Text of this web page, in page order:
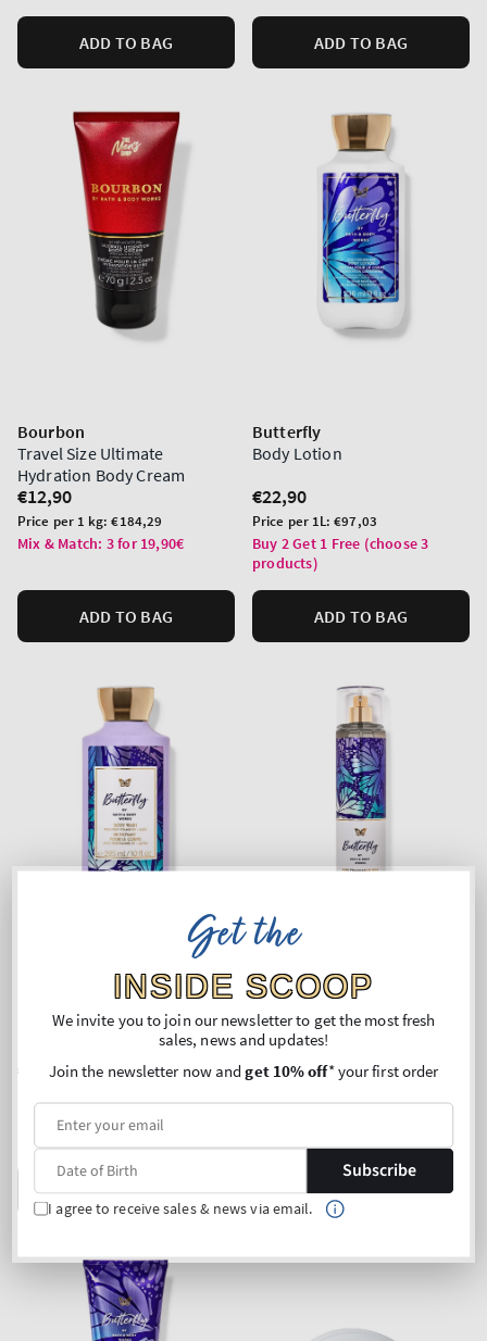
ADD TO BAG ADD TO BAG
Bourbon
Travel Size Ultimate
Hydration Body Cream
Regular
price
€12,90
Unit
price
Price per 1 kg:€184,29
Mix & Match: 3 for 19,90€
ADD TO BAG
Butterfly
Body Lotion
Regular
price
€22,90
Unit
price
Price per 1L:€97,03
Buy 2 Get 1 Free (choose 3
products)
ADD TO BAG
Body Wash
Regular
€22,90
Buy 2 Get 1 Free (choose 3
products)
ADD TO BAG
Butterfly
Fine Fragrance Mist
Regular
€24,90
ADD TO BAG
Get the
INSIDE SCOOP
We invite you to join our newsletter to get the most fresh
sales, news and updates!
Join the newsletter now andget 10% off* your first order
Subscribe
I agree to receive sales & news via email.